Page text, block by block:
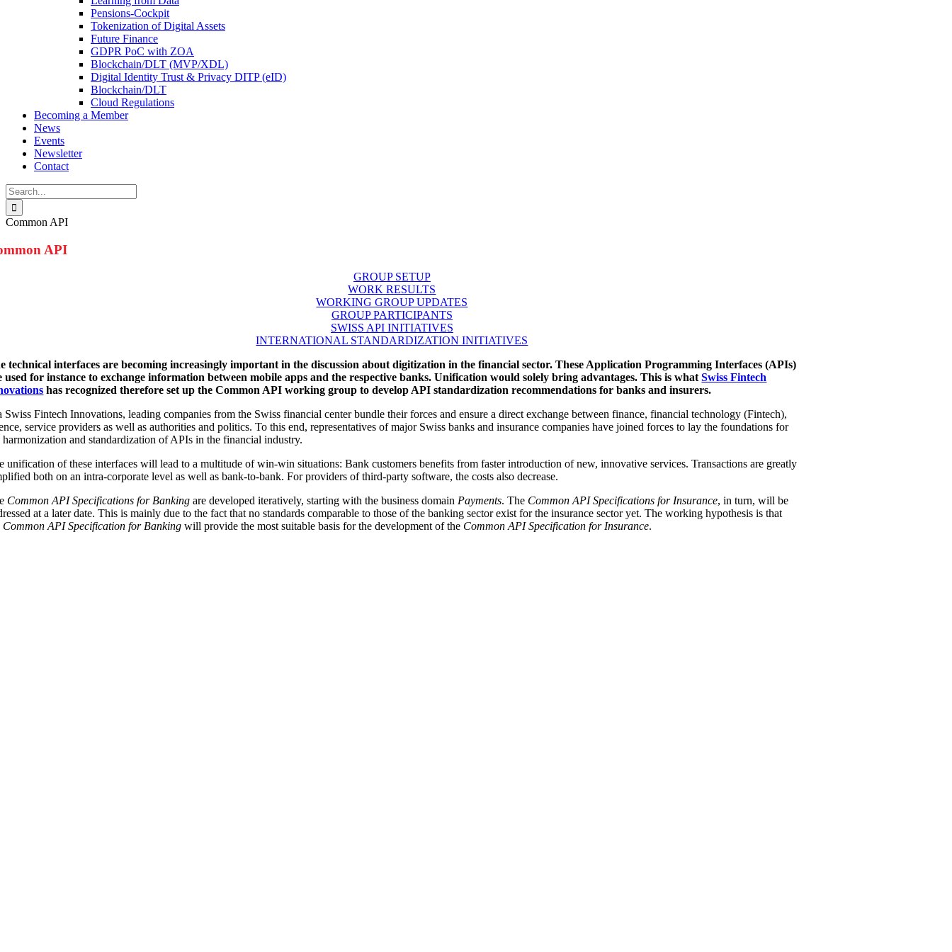
Pensions-Cockpit
Tokenization of Digital Assets
Future Finance
GDPR PoC with ZOA
Blockchain/DLT (MVP/XDL)
Digital Identity Trust & Privacy DITP (eID)
Blockchain/DLT
Cloud Regulations
Becoming a Member
News
Events
Newsletter
Contact
Search
for:
Common API
API
GROUP SETUP
WORK RESULTS
WORKING GROUP UPDATES
GROUP PARTICIPANTS
SWISS API INITIATIVES
INTERNATIONAL STANDARDIZATION INITIATIVES
technical interfaces are becoming increasingly important in the discussion about digitization in the financial sector. These Application Programming Interfaces (APIs)
used for instance to exchange information between mobile apps and the respective banks. Unification would solely bring advantages. This is whatSwiss Fintech
has recognized therefore set up the Common API working group to develop API standardization recommendations for banks and insurers.
Swiss Fintech Innovations, leading companies from the Swiss financial center bundle their forces and ensure a direct exchange between finance, financial technology (Fintech),
service providers as well as authorities and politics. To this end, representatives of major Swiss banks and insurance companies have joined forces to lay the foundations for
harmonization and standardization of APIs in the financial industry.
unification of these interfaces will lead to a multitude of win-win situations: Bank customers benefits from faster introduction of new, innovative services. Transactions are greatly
both on an intra-corporate level as well as bank-to-bank. For providers of third-party software, the costs also decrease.
Common API Specifications for Banking are developed iteratively, starting with the business domainPayments. The Common API Specifications for Insurance, in turn, will be
at a later date. This is mainly due to the fact that no standards comparable to those of the banking sector exist for the insurance sector yet. The working hypothesis is that
Common API Specification for Banking will provide the most suitable basis for the development of the Common API Specification for Insurance.